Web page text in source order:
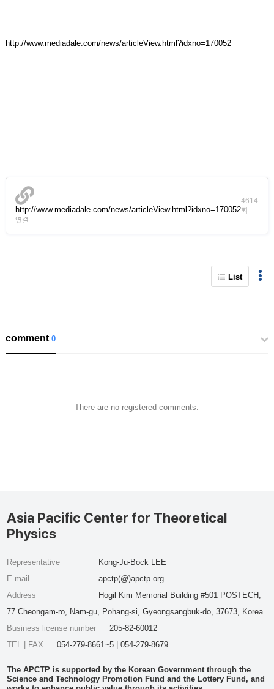
http://www.mediadale.com/news/articleView.html?idxno=170052
http://www.mediadale.com/news/articleView.html?idxno=170052
4614
회
연결
List
comment0
There are no registered comments.
Asia Pacific Center for Theoretical
Physics
Representative
Kong-Ju-Bock LEE
E-mail
apctp(@)apctp.org
Address
Hogil Kim Memorial Building #501 POSTECH,
77 Cheongam-ro, Nam-gu, Pohang-si, Gyeongsangbuk-do, 37673, Korea
Business license number
205-82-60012
TEL | FAX
054-279-8661~5 | 054-279-8679
The APCTP is supported by the Korean Government through the
Science and Technology Promotion Fund and the Lottery Fund, and